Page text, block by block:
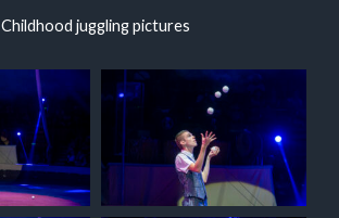
Childhood juggling pictures